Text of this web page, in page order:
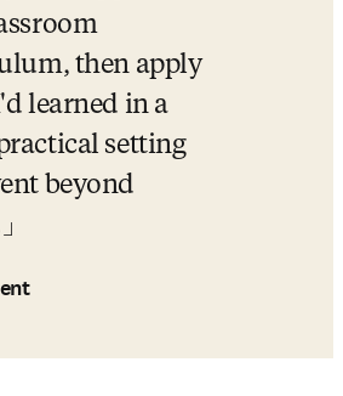
then apply
learned in a
setting
beyond